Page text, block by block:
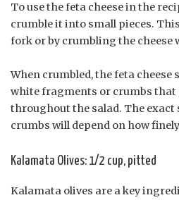
To use the feta cheese in the
crumble it into small pieces.
fork or by crumbling the cheese
When crumbled, the feta cheese
white fragments or crumbs that
throughout the salad. The exact
crumbs will depend on how
Kalamata Olives: 1/2 cup, pitted
Kalamata olives are a key